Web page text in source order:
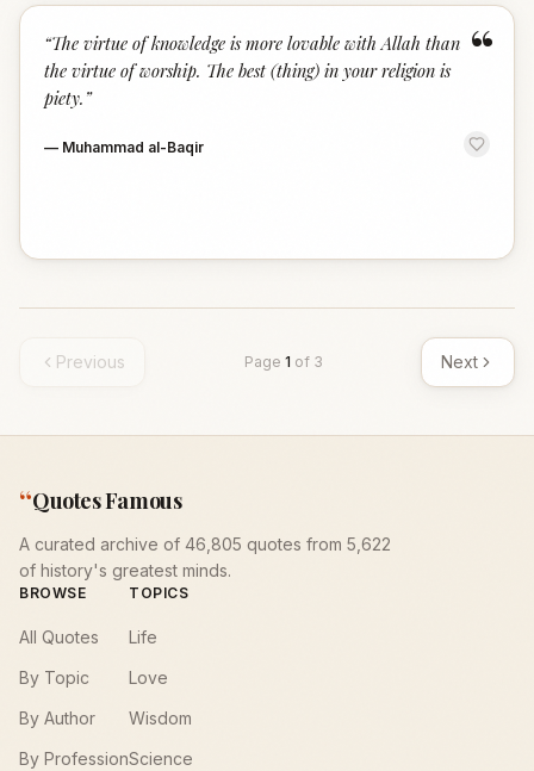
“
“The virtue of knowledge is more lovable with Allah than
the virtue of worship. The best (thing) in your religion is
piety. ”
— Muhammad al-Baqir
Previous Page 1 of 3 Next
“Quotes Famous
A curated archive of 46,805 quotes from 5,622
of history's greatest minds.
BROWSE
All Quotes
By Topic
By Author
By Profession
TOPICS
Life
Love
Wisdom
Science